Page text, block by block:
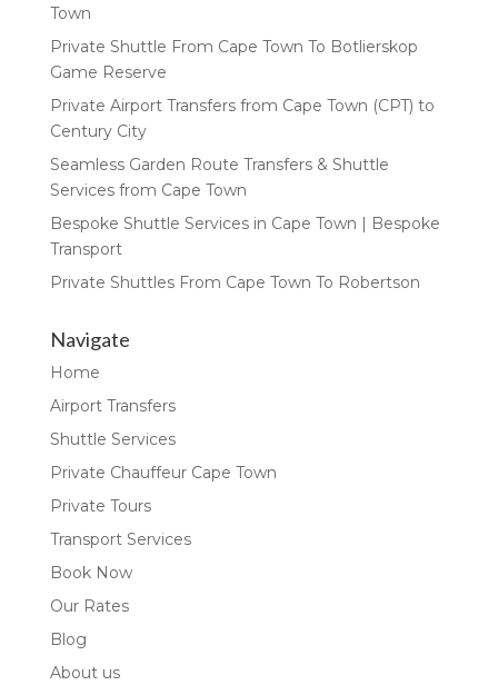
Town
Private Shuttle From Cape Town To Botlierskop
Game Reserve
Private Airport Transfers from Cape Town (CPT) to
Century City
Seamless Garden Route Transfers & Shuttle
Services from Cape Town
Bespoke Shuttle Services in Cape Town | Bespoke
Transport
Private Shuttles From Cape Town To Robertson
Navigate
Home
Airport Transfers
Shuttle Services
Private Chauffeur Cape Town
Private Tours
Transport Services
Book Now
Our Rates
Blog
About us